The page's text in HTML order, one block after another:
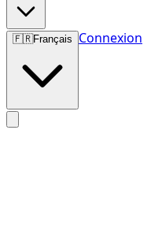
🇫🇷Français Connexion